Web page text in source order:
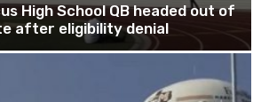
High School QB headed out of
after eligibility denial